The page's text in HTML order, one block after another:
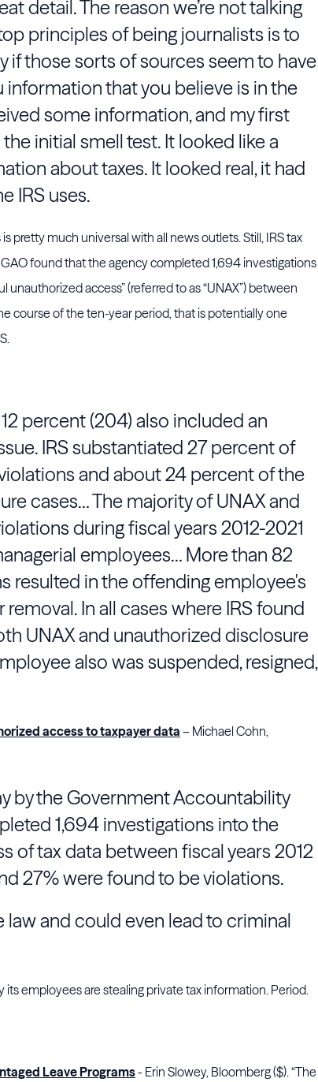
detail. The reason we’re not talking
principles of being journalists is to
if those sorts of sources seem to have
information that you believe is in the
some information, and my first
initial smell test. It looked like a
about taxes. It looked real, it had
IRS uses.
pretty much universal with all news outlets. Still, IRS tax
found that the agency completed 1,694 investigations
access” (referred to as “UNAX”) between
course of the ten-year period, that is potentially one
percent (204) also included an
IRS substantiated 27 percent of
and about 24 percent of the
cases… The majority of UNAX and
during fiscal years 2012-2021
employees… More than 82
resulted in the offending employee's
In all cases where IRS found
UNAX and unauthorized disclosure
also was suspended, resigned,
access to taxpayer data– Michael Cohn,
by the Government Accountability
1,694 investigations into the
of tax data between fiscal years 2012
27% were found to be violations.
law and could even lead to criminal
employees are stealing private tax information. Period.
Leave Programs- Erin Slowey, Bloomberg ($). “The